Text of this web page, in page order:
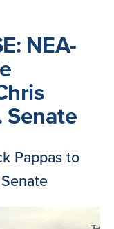
NEA-
Senate
Pappas to